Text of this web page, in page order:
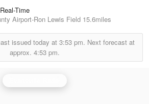
Time
Airport-Ron Lewis Field 15.6miles
issued today at 3:53 pm. Next forecast at
approx. 4:53 pm.